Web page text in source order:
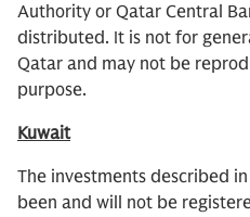
Authority or Qatar Central
distributed. It is not for
Qatar and may not be
purpose.
Kuwait
The investments described
been and will not be